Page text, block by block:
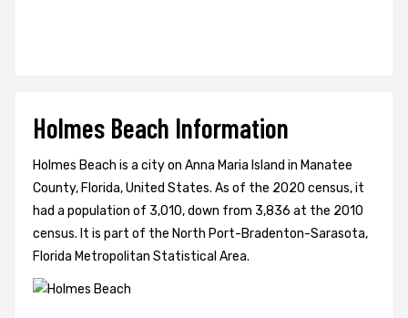
Holmes Beach Information
Holmes Beach is a city on Anna Maria Island in Manatee
County, Florida, United States. As of the 2020 census, it
had a population of 3,010, down from 3,836 at the 2010
census. It is part of the North Port-Bradenton-Sarasota,
Florida Metropolitan Statistical Area.